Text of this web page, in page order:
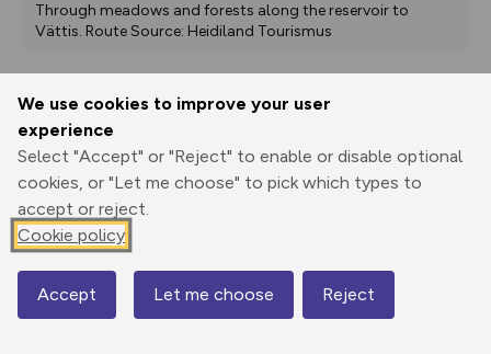
We use cookies to improve your user
experience
Select "Accept" or "Reject" to enable or disable optional
cookies, or "Let me choose" to pick which types to
accept or reject.
Cookie policy
Accept Let me choose Reject
Through meadows and forests along the reservoir to
Vättis. Route Source: Heidiland Tourismus
Print
Elevation
781 m
Map